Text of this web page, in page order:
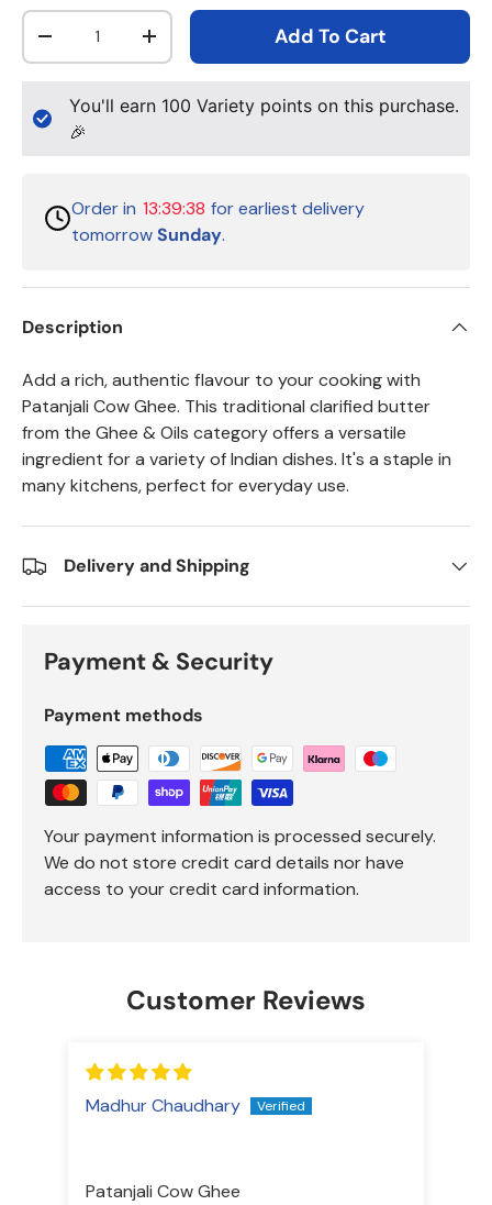
Qty
Decrease quantityIncrease quantityAdd To Cart
You'll earn 100 Variety points on this purchase.
🎉
Order in 13:39:38 for earliest delivery
tomorrowSunday.
Description
Add a rich, authentic flavour to your cooking with
Patanjali Cow Ghee. This traditional clarified butter
from the Ghee & Oils category offers a versatile
ingredient for a variety of Indian dishes. It's a staple in
many kitchens, perfect for everyday use.
Delivery and Shipping
Payment & Security
Payment methods
Your payment information is processed securely.
We do not store credit card details nor have
access to your credit card information.
Customer Reviews
Madhur Chaudhary
Patanjali Cow Ghee